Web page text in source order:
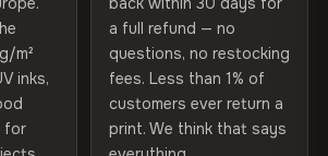
matte finish
SIZES
Custom dimensions available on
Bulgaria, EU
VH-CP-20708
& Returns policy
m²
inks,
for
a full refund — no
questions, no restocking
fees. Less than 1% of
customers ever return a
print. We think that says